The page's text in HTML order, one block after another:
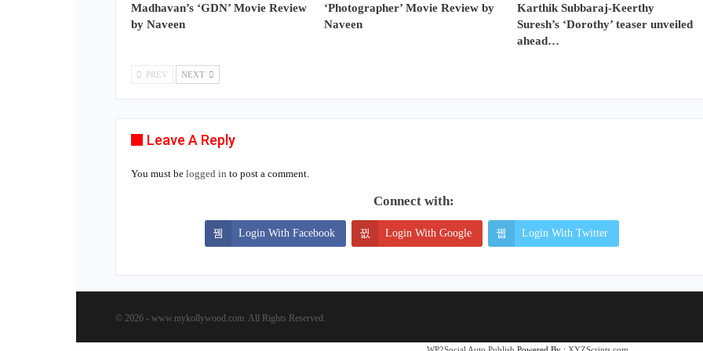
Madhavan’s ‘GDN’ Movie Review
by Naveen
‘Photographer’ Movie Review by
Naveen
Karthik Subbaraj-Keerthy
Suresh’s ‘Dorothy’ teaser unveiled
ahead…
PREV NEXT
Leave A Reply
You must be logged in to post a comment.
Connect with:
Login With Facebook Login With Google Login With Twitter
© 2026 - www.mykollywood.com. All Rights Reserved.